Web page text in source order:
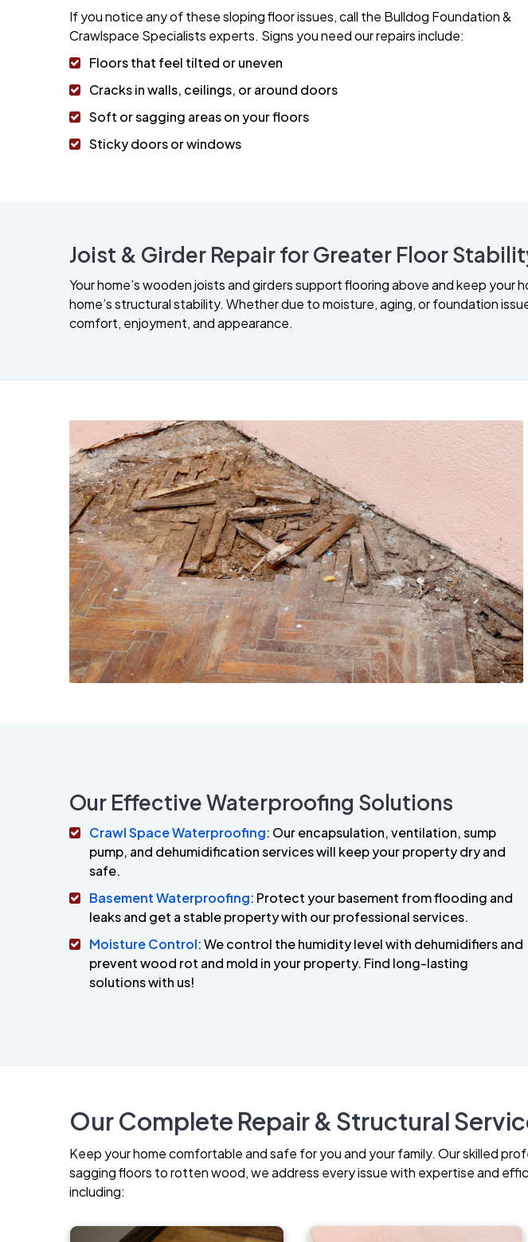
If you notice any of these sloping floor issues, call the Bulldog Foundation &
Crawlspace Specialists experts. Signs you need our repairs include:
Floors that feel tilted or uneven
Cracks in walls, ceilings, or around doors
Soft or sagging areas on your floors
Sticky doors or windows
Joist & Girder Repair for Greater Floor
Your home’s wooden joists and girders support flooring above and keep your
home’s structural stability. Whether due to moisture, aging, or foundation
comfort, enjoyment, and appearance.
Our Effective Waterproofing Solutions
Crawl Space Waterproofing: Our encapsulation, ventilation, sump
pump, and dehumidification services will keep your property dry and
safe.
Basement Waterproofing: Protect your basement from flooding and
leaks and get a stable property with our professional services.
Moisture Control: We control the humidity level with dehumidifiers and
prevent wood rot and mold in your property. Find long-lasting
solutions with us!
Our Complete Repair & Structural
Keep your home comfortable and safe for you and your family. Our skilled
sagging floors to rotten wood, we address every issue with expertise and
including: